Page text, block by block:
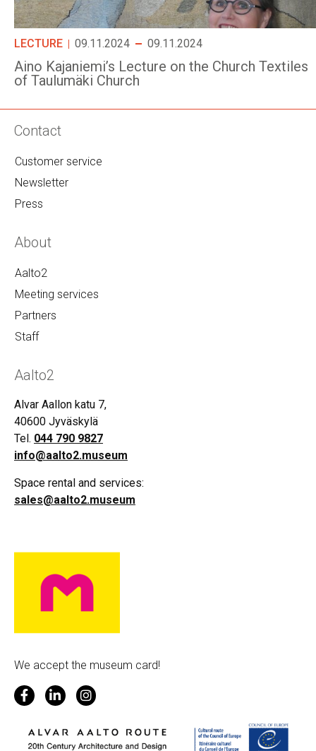
LECTURE 09.11.2024 09.11.2024
Aino Kajaniemi’s Lecture on the Church Textiles
of Taulumäki Church
Contact
Customer service
Newsletter
Press
About
Aalto2
Meeting services
Partners
Staff
Aalto2
Alvar Aallon katu 7,
40600 Jyväskylä
Tel. 044 790 9827
info@aalto2.museum
Space rental and services:
sales@aalto2.museum
We accept the museum card!